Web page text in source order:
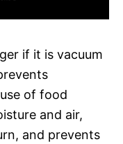
if it is vacuum
of food
and air,
and prevents